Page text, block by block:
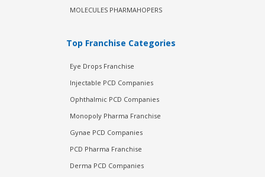
MOLECULES PHARMAHOPERS
Top Franchise Categories
Eye Drops Franchise
Injectable PCD Companies
Ophthalmic PCD Companies
Monopoly Pharma Franchise
Gynae PCD Companies
PCD Pharma Franchise
Derma PCD Companies